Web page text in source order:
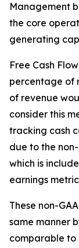
Management
the core
generating
Free Cash
percentage of
of revenue
consider this
tracking cash
due to the
which is
earnings
These non-
same manner
comparable to